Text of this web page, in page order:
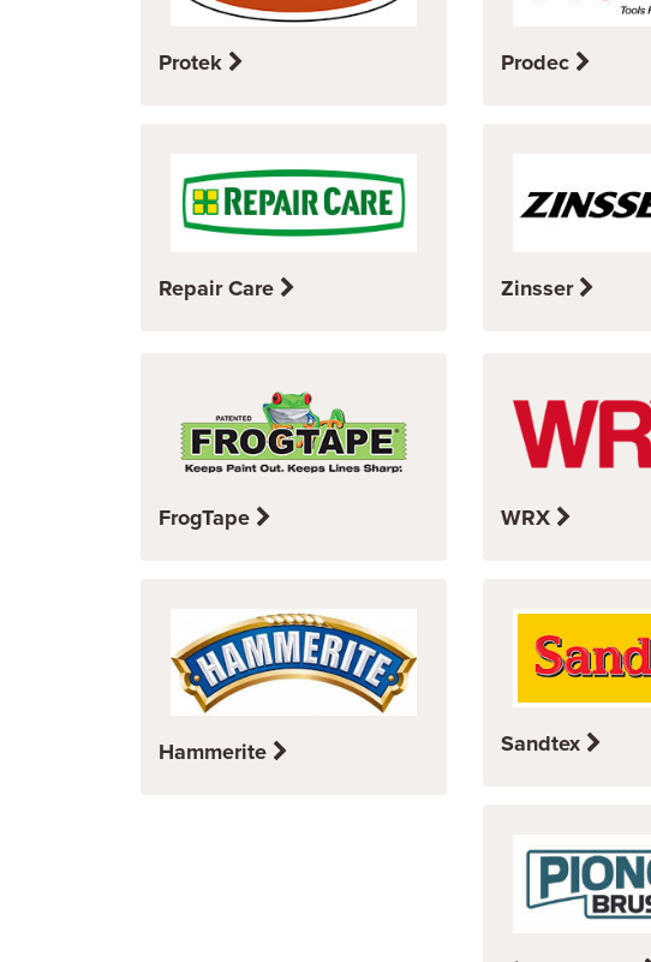
Protek Prodec
Repair Care Zinsser
FrogTape WRX
Hammerite Sandtex